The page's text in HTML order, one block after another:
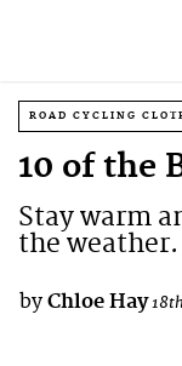
ROAD CYCLING
10 of the
Stay warm
the weather.
by Chloe Hay